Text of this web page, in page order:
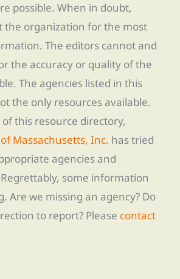
possible. When in doubt,
the organization for the most
The editors cannot and
the accuracy or quality of the
The agencies listed in this
the only resources available.
this resource directory,
Massachusetts, Inc. has tried
agencies and
some information
Are we missing an agency? Do
to report? Please contact